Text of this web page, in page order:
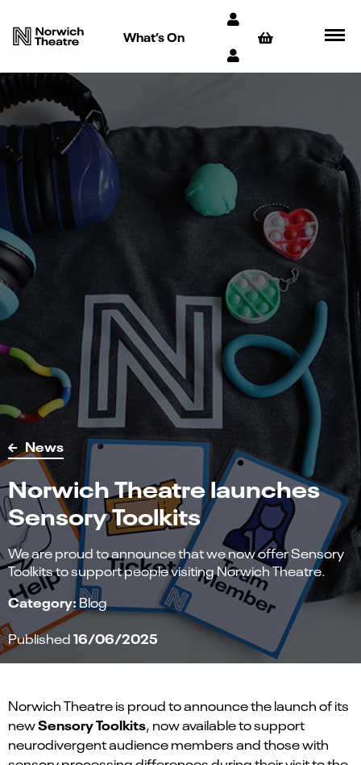
What’s On
News
Norwich Theatre launches
Sensory Toolkits
We are proud to announce that we now offer Sensory
Toolkits to support people visiting Norwich Theatre.
Category:Blog
Published16/06/2025
Norwich Theatre is proud to announce the launch of its
newSensory Toolkits, now available to support
neurodivergent audience members and those with